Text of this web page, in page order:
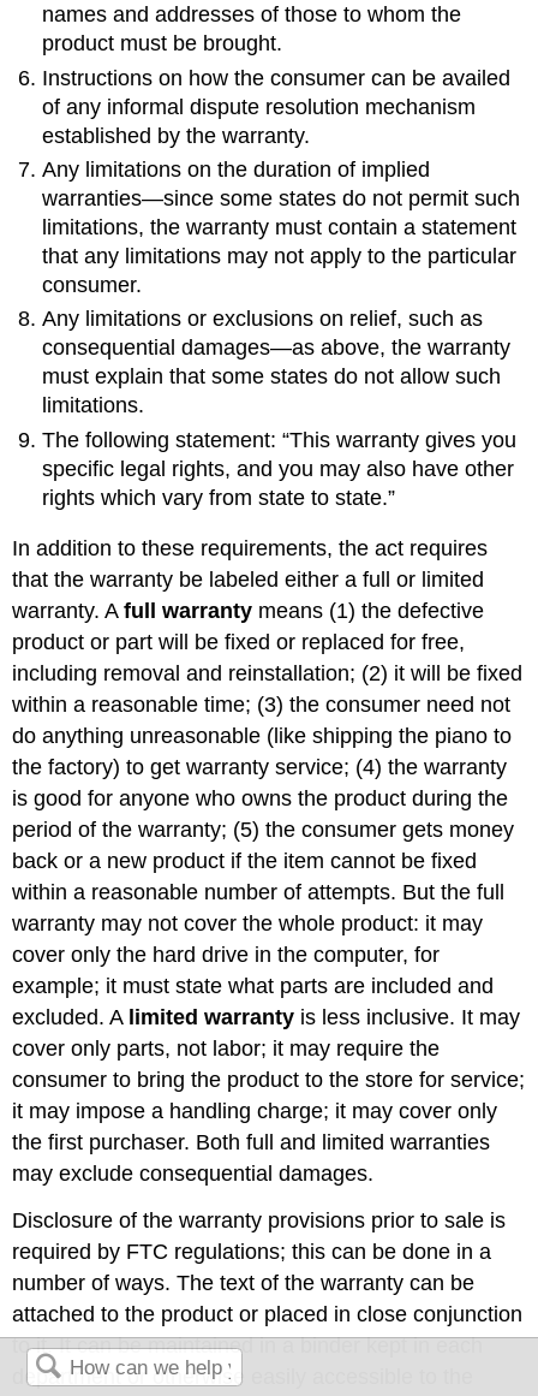
names and addresses of those to whom the
product must be brought.
Instructions on how the consumer can be availed
of any informal dispute resolution mechanism
established by the warranty.
Any limitations on the duration of implied
warranties—since some states do not permit such
limitations, the warranty must contain a statement
that any limitations may not apply to the particular
consumer.
Any limitations or exclusions on relief, such as
consequential damages—as above, the warranty
must explain that some states do not allow such
limitations.
The following statement: “This warranty gives you
specific legal rights, and you may also have other
rights which vary from state to state.”
In addition to these requirements, the act requires
that the warranty be labeled either a full or limited
warranty. Afull warranty means (1) the defective
product or part will be fixed or replaced for free,
including removal and reinstallation; (2) it will be fixed
within a reasonable time; (3) the consumer need not
do anything unreasonable (like shipping the piano to
the factory) to get warranty service; (4) the warranty
is good for anyone who owns the product during the
period of the warranty; (5) the consumer gets money
back or a new product if the item cannot be fixed
within a reasonable number of attempts. But the full
warranty may not cover the whole product: it may
cover only the hard drive in the computer, for
example; it must state what parts are included and
excluded. A limited warranty is less inclusive. It may
cover only parts, not labor; it may require the
consumer to bring the product to the store for service;
it may impose a handling charge; it may cover only
the first purchaser. Both full and limited warranties
may exclude consequential damages.
Disclosure of the warranty provisions prior to sale is
required by FTC regulations; this can be done in a
number of ways. The text of the warranty can be
attached to the product or placed in close conjunction
to it. It can be maintained in a binder kept in each
department or otherwise easily accessible to the